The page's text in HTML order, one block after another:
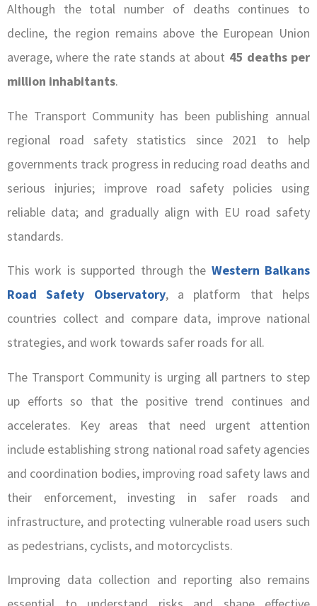
Although the total number of deaths continues to
decline, the region remains above the European Union
average, where the rate stands at about 45 deaths per
million inhabitants.
The Transport Community has been publishing annual
regional road safety statistics since 2021 to help
governments track progress in reducing road deaths and
serious injuries; improve road safety policies using
reliable data; and gradually align with EU road safety
standards.
This work is supported through the Western Balkans
Road Safety Observatory, a platform that helps
countries collect and compare data, improve national
strategies, and work towards safer roads for all.
The Transport Community is urging all partners to step
up efforts so that the positive trend continues and
accelerates. Key areas that need urgent attention
include establishing strong national road safety agencies
and coordination bodies, improving road safety laws and
their enforcement, investing in safer roads and
infrastructure, and protecting vulnerable road users such
as pedestrians, cyclists, and motorcyclists.
Improving data collection and reporting also remains